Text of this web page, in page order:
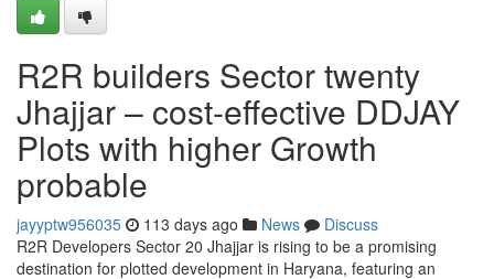
R2R builders Sector twenty
Jhajjar – cost-effective DDJAY
Plots with higher Growth
probable
jayyptw956035 113 days ago News
Discuss
R2R Developers Sector 20 Jhajjar is rising to be a promising
destination for plotted development in Haryana, featuring an